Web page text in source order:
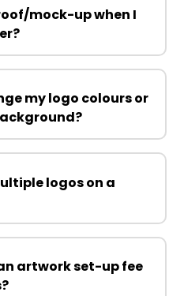
mock-up when I
my logo colours or
logos on a
artwork set-up fee